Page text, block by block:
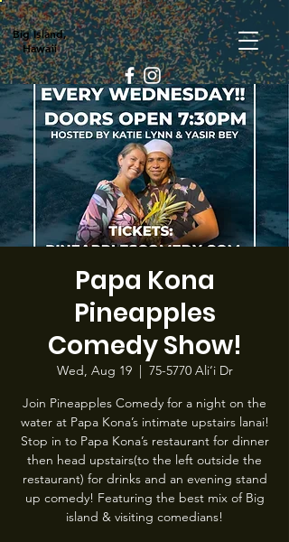
Big Island,
Hawaii
Papa Kona
Pineapples
Comedy Show!
Wed, Aug 19
  |
75-5770 Ali‘i Dr
Join Pineapples Comedy for a night on the
water at Papa Kona’s intimate upstairs lanai!
Stop in to Papa Kona’s restaurant for dinner
then head upstairs(to the left outside the
restaurant) for drinks and an evening stand
up comedy! Featuring the best mix of Big
island & visiting comedians!